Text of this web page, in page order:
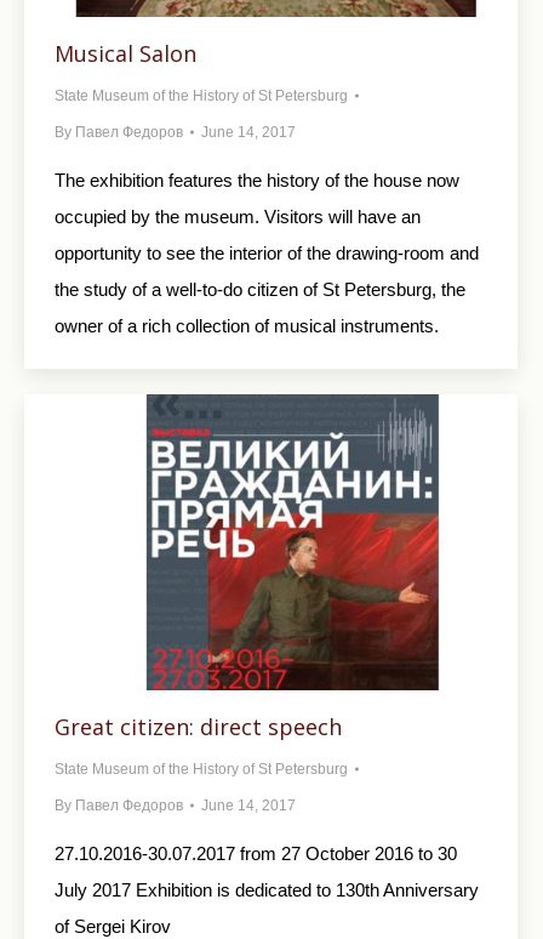
Musical Salon
State Museum of the History of St Petersburg
By Павел Федоров June 14, 2017
The exhibition features the history of the house now
occupied by the museum. Visitors will have an
opportunity to see the interior of the drawing-room and
the study of a well-to-do citizen of St Petersburg, the
owner of a rich collection of musical instruments.
Great citizen: direct speech
State Museum of the History of St Petersburg
By Павел Федоров June 14, 2017
27.10.2016-30.07.2017 from 27 October 2016 to 30
July 2017 Exhibition is dedicated to 130th Anniversary
of Sergei Kirov